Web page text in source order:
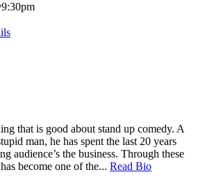
that is good about stand up comedy. A
man, he has spent the last 20 years
audience’s the business. Through these
become one of the... Read Bio